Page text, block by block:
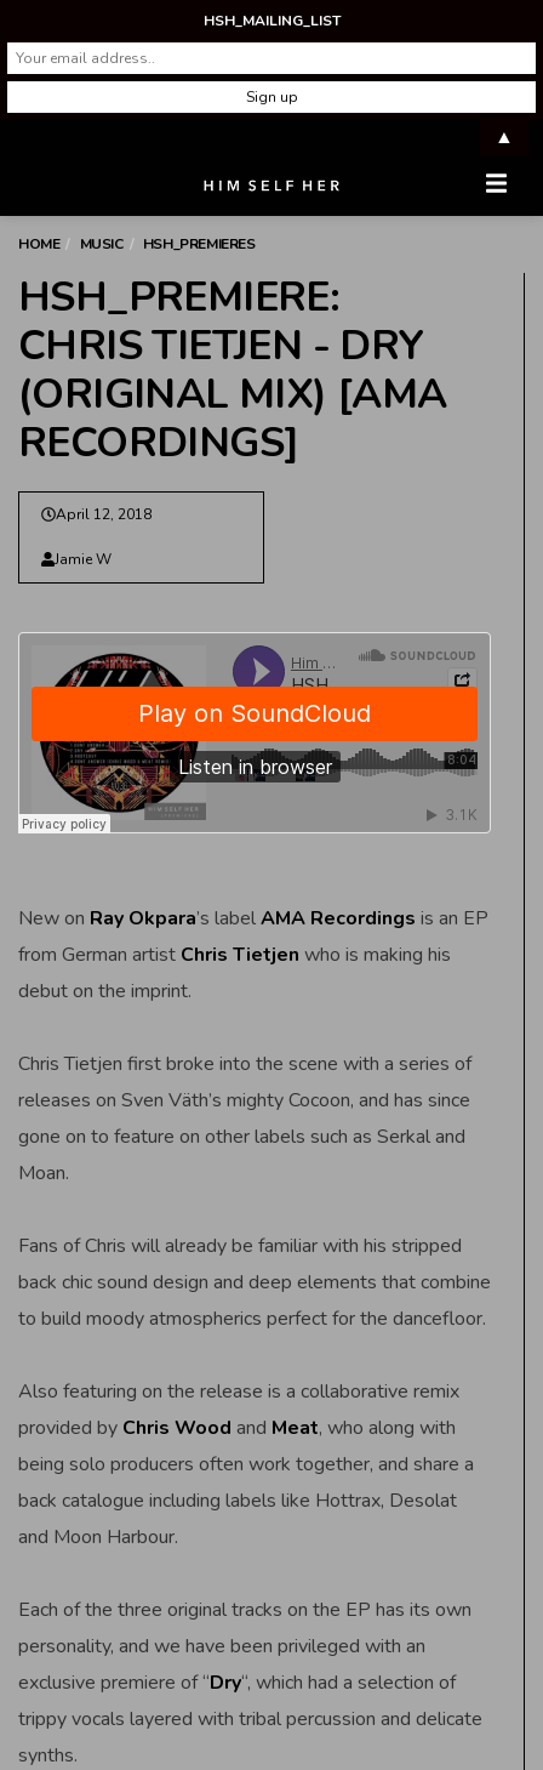
HOME MUSIC HSH_PREMIERES
HSH_PREMIERE:
CHRIS TIETJEN - DRY
(ORIGINAL MIX) [AMA
RECORDINGS]
April 12, 2018
Jamie W
New on Ray Okpara’s labelAMA Recordings is an EP
from German artist Chris Tietjen who is making his
debut on the imprint.
Chris Tietjen first broke into the scene with a series of
releases on Sven Väth’s mighty Cocoon, and has since
gone on to feature on other labels such as Serkal and
Moan.
Fans of Chris will already be familiar with his stripped
back chic sound design and deep elements that combine
to build moody atmospherics perfect for the dancefloor.
Also featuring on the release is a collaborative remix
provided by Chris Wood and Meat, who along with
being solo producers often work together, and share a
back catalogue including labels like Hottrax, Desolat
and Moon Harbour.
Each of the three original tracks on the EP has its own
personality, and we have been privileged with an
exclusive premiere of “Dry“, which had a selection of
trippy vocals layered with tribal percussion and delicate
synths.
HSH_MAILING_LIST
▲